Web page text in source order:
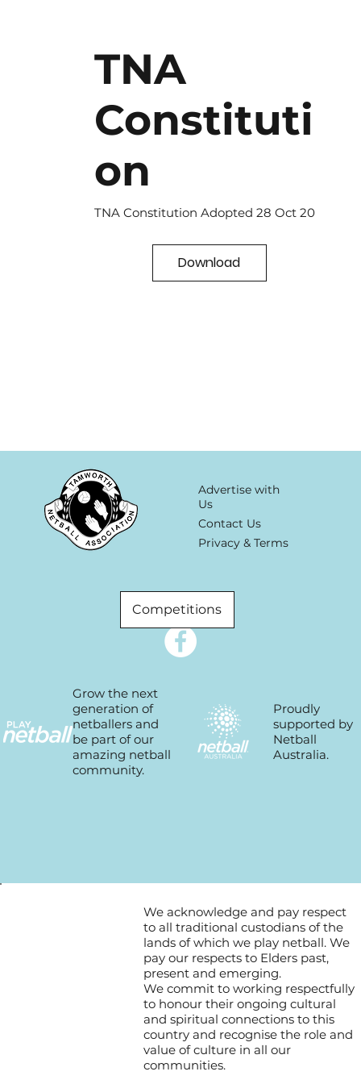
TNA
Constituti
on
TNA Constitution Adopted 28 Oct 20
Download
Competitions
Advertise with
Us
Contact Us
Privacy & Terms
Proudly
supported by
Netball
Australia.
Grow the next
generation of
netballers and
be part of our
amazing netball
community.
We acknowledge and pay respect
to all traditional custodians of the
lands of which we play netball. We
pay our respects to Elders past,
present and emerging.
We commit to working respectfully
to honour their ongoing cultural
and spiritual connections to this
country and recognise the role and
value of culture in all our
communities.